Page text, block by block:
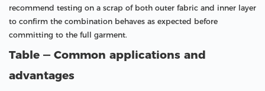
recommend testing on a scrap of both outer fabric and inner layer
to confirm the combination behaves as expected before
committing to the full garment.
Table — Common applications and
advantages